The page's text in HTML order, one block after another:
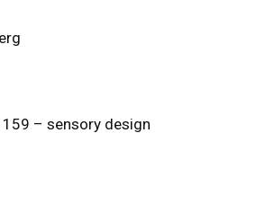
159 – sensory design